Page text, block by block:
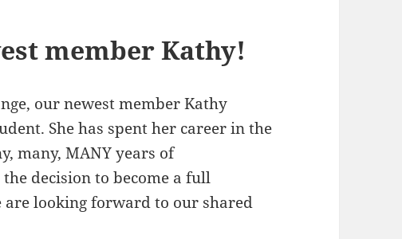
member Kathy!
our newest member Kathy
She has spent her career in the
many, MANY years of
decision to become a full
are looking forward to our shared